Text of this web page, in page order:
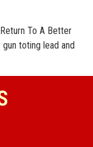
To A Better
toting lead and